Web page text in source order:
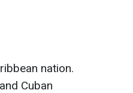
nation.
Cuban